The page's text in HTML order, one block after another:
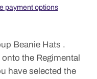
payment options
Beanie Hats .
the Regimental
have selected the